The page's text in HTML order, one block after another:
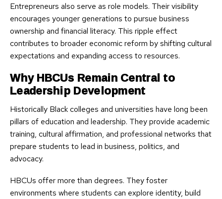
Entrepreneurs also serve as role models. Their visibility
encourages younger generations to pursue business
ownership and financial literacy. This ripple effect
contributes to broader economic reform by shifting cultural
expectations and expanding access to resources.
Why HBCUs Remain Central to
Leadership Development
Historically Black colleges and universities have long been
pillars of education and leadership. They provide academic
training, cultural affirmation, and professional networks that
prepare students to lead in business, politics, and
advocacy.
HBCUs offer more than degrees. They foster
environments where students can explore identity, build